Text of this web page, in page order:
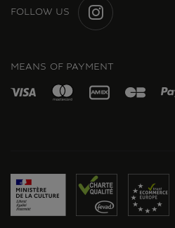
FOLLOW US
MEANS OF PAYMENT